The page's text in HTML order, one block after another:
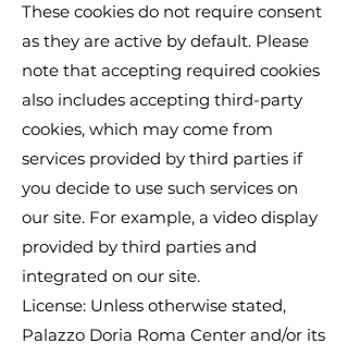
These cookies do not require consent
as they are active by default. Please
note that accepting required cookies
also includes accepting third-party
cookies, which may come from
services provided by third parties if
you decide to use such services on
our site. For example, a video display
provided by third parties and
integrated on our site.
License: Unless otherwise stated,
Palazzo Doria Roma Center and/or its